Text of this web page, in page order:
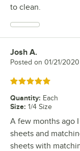
to clean.
Review by
Josh A.
Posted on 01/21/2020
Rated 5 out of 5 stars
Quantity: Each
Size: 1/4 Size
A few months ago
sheets and
sheets with